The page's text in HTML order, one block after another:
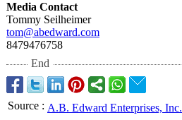
Media Contact
Tommy Seilheimer
tom@abedward.com
8479476758
End
Source : A.B. Edward Enterprises, Inc.